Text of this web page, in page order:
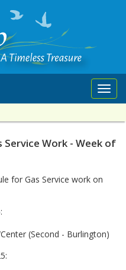
Service Work - Week of
for Gas Service work on
(Second - Burlington)